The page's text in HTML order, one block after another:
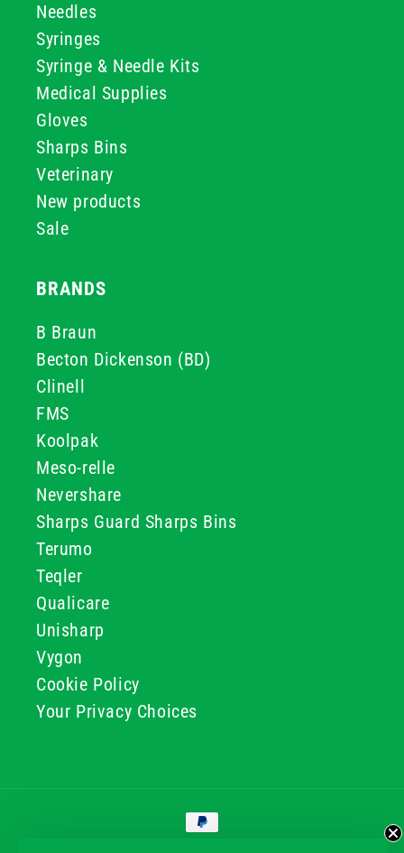
Needles
Syringes
Syringe & Needle Kits
Medical Supplies
Gloves
Sharps Bins
Veterinary
New products
Sale
BRANDS
B Braun
Becton Dickenson (BD)
Clinell
FMS
Koolpak
Meso-relle
Nevershare
Sharps Guard Sharps Bins
Terumo
Teqler
Qualicare
Unisharp
Vygon
Cookie Policy
Your Privacy Choices
Payment
methods